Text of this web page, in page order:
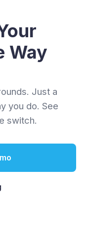
Way
Just a
you do. See
switch.